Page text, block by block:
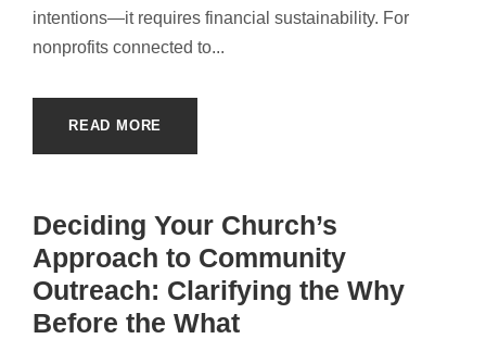
intentions—it requires financial sustainability. For
nonprofits connected to...
READ MORE
Deciding Your Church’s
Approach to Community
Outreach: Clarifying the Why
Before the What